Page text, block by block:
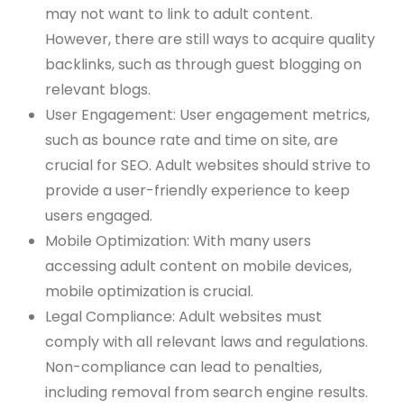
may not want to link to adult content.
However, there are still ways to acquire quality
backlinks, such as through guest blogging on
relevant blogs.
User Engagement: User engagement metrics,
such as bounce rate and time on site, are
crucial for SEO. Adult websites should strive to
provide a user-friendly experience to keep
users engaged.
Mobile Optimization: With many users
accessing adult content on mobile devices,
mobile optimization is crucial.
Legal Compliance: Adult websites must
comply with all relevant laws and regulations.
Non-compliance can lead to penalties,
including removal from search engine results.